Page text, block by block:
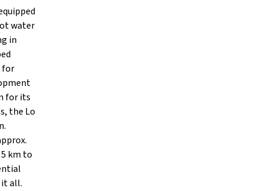
water
in
for
for its
the Lo
km to
it all.